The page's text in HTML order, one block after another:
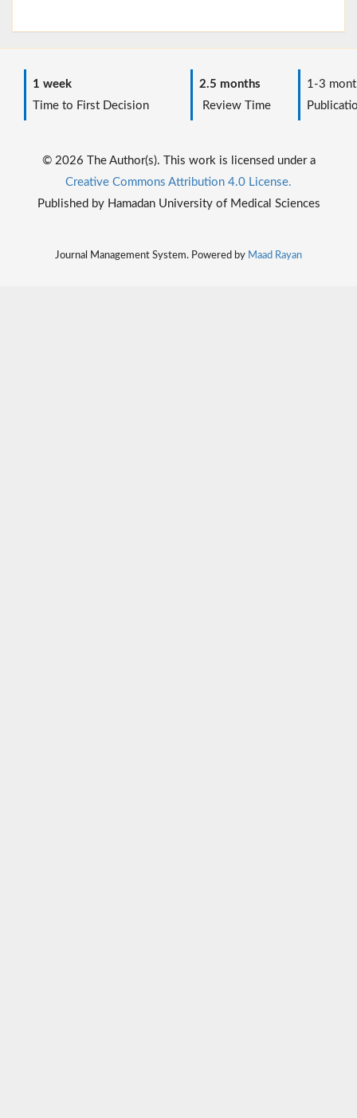
1 week
Time to First Decision
2.5 months
Review Time
1-3
© 2026 The Author(s). This work is licensed under a
Creative Commons Attribution 4.0 License.
Published by Hamadan University of Medical Sciences
Journal Management System. Powered by Maad Rayan